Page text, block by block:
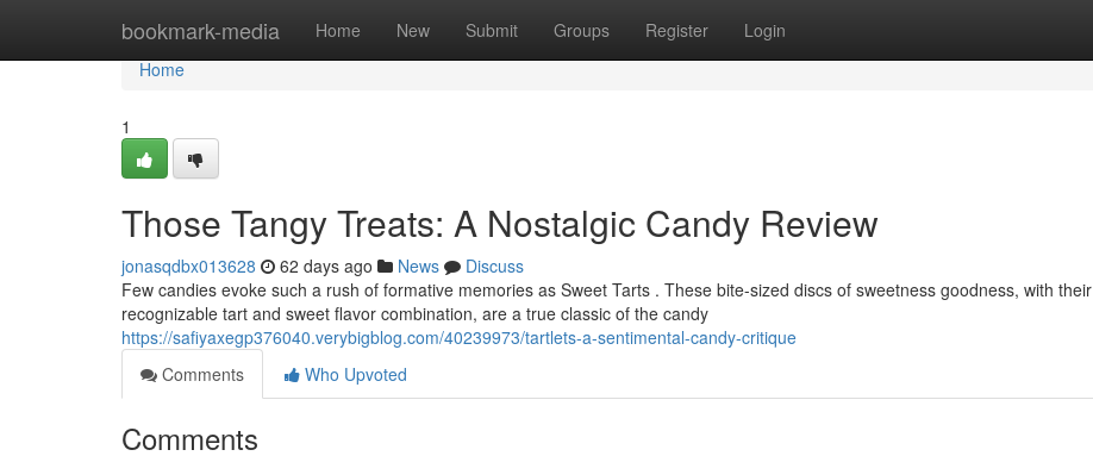
bookmark-media Home New Submit Groups Register Login
Home
Home
1
Those Tangy Treats: A Nostalgic Candy Review
jonasqdbx013628 62 days ago News
Discuss
Few candies evoke such a rush of formative memories as Sweet Tarts . These bite-sized discs of sweetness goodness, with their
recognizable tart and sweet flavor combination, are a true classic of the candy
https://safiyaxegp376040.verybigblog.com/40239973/tartlets-a-sentimental-candy-critique
Comments
Who Upvoted
Comments